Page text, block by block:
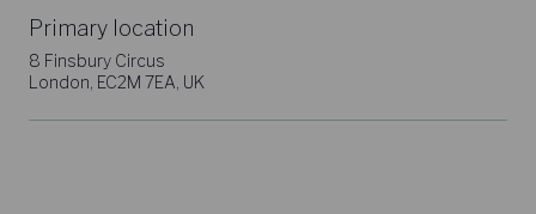
Primary location
8 Finsbury Circus
London, EC2M 7EA, UK